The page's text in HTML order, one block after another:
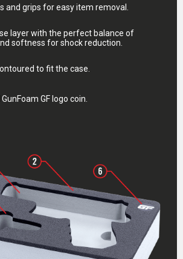
and grips for easy item removal.
layer with the perfect balance of
softness for shock reduction.
to fit the case.
GF logo coin.